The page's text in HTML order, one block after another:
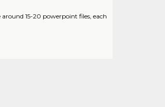
15-20 powerpoint files, each